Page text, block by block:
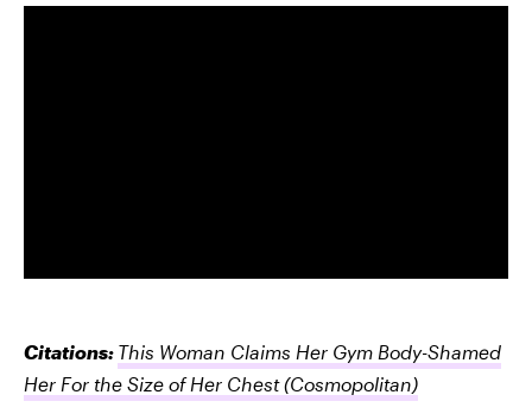
Citations: This Woman Claims Her Gym Body-Shamed
Her For the Size of Her Chest(Cosmopolitan)